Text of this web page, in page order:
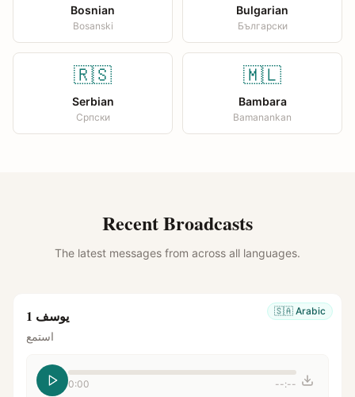
Bosnian
Bosanski
Bulgarian
Български
🇷🇸
Serbian
Српски
🇲🇱
Bambara
Bamanankan
Recent Broadcasts
The latest messages from across all languages.
🇸🇦 Arabic يوسف 1
استمع
0:00 --:--